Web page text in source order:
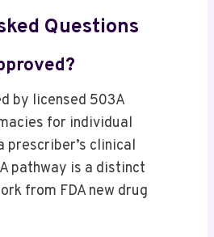
Questions
by licensed 503A
for individual
prescriber’s clinical
pathway is a distinct
from FDA new drug